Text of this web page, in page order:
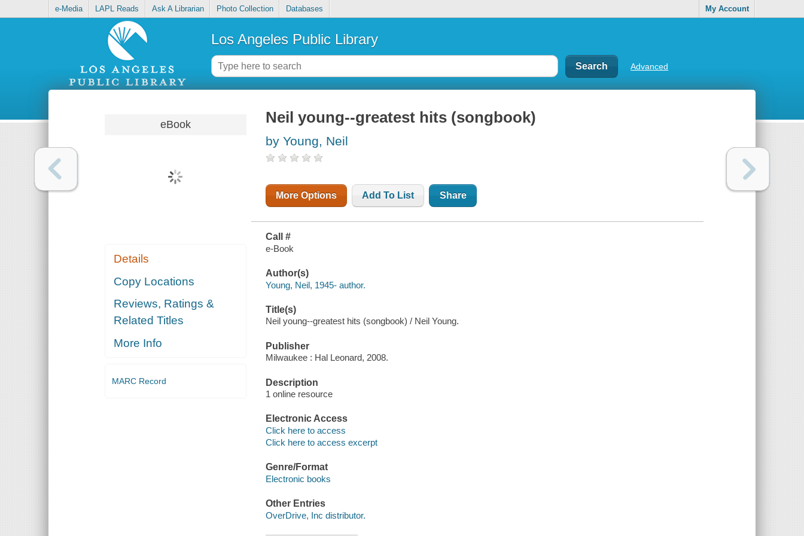
e-Media LAPL Reads Ask A Librarian Photo Collection Databases My Account
Los Angeles Public Library
Advanced
eBook
Details
Copy Locations
Reviews, Ratings &
Related Titles
More Info
MARC Record
Neil young--greatest hits (songbook)
by Young, Neil
More Options Add To List Share
Call #
e-Book
Author(s)
Young, Neil, 1945- author.
Title(s)
Neil young--greatest hits (songbook) / Neil Young.
Publisher
Milwaukee : Hal Leonard, 2008.
Description
1 online resource
Electronic Access
Click here to access
Click here to access excerpt
Genre/Format
Electronic books
Other Entries
OverDrive, Inc distributor.